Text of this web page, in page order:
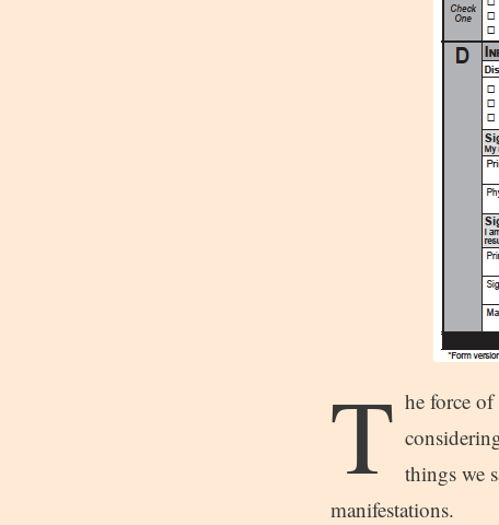
T he force
things we
manifestations.